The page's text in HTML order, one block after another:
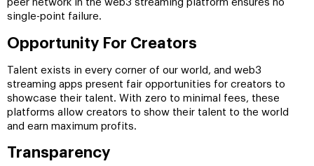
peer network in the web3 streaming platform ensures no
single-point failure.
Opportunity For Creators
Talent exists in every corner of our world, and web3
streaming apps present fair opportunities for creators to
showcase their talent. With zero to minimal fees, these
platforms allow creators to show their talent to the world
and earn maximum profits.
Transparency